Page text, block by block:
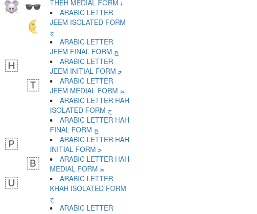
THEH MEDIAL FORM ﺜ
ARABIC LETTER
JEEM ISOLATED FORM
ﺝ
ARABIC LETTER
JEEM FINAL FORM ﺞ
ARABIC LETTER
JEEM INITIAL FORM ﺟ
ARABIC LETTER
JEEM MEDIAL FORM ﺠ
ARABIC LETTER HAH
ISOLATED FORM ﺡ
ARABIC LETTER HAH
FINAL FORM ﺢ
ARABIC LETTER HAH
INITIAL FORM ﺣ
ARABIC LETTER HAH
MEDIAL FORM ﺤ
ARABIC LETTER
KHAH ISOLATED FORM
ﺥ
ARABIC LETTER